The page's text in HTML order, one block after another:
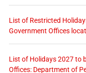
List of Restricted
Government Offices
List of Holidays 2027 to
Offices: Department of